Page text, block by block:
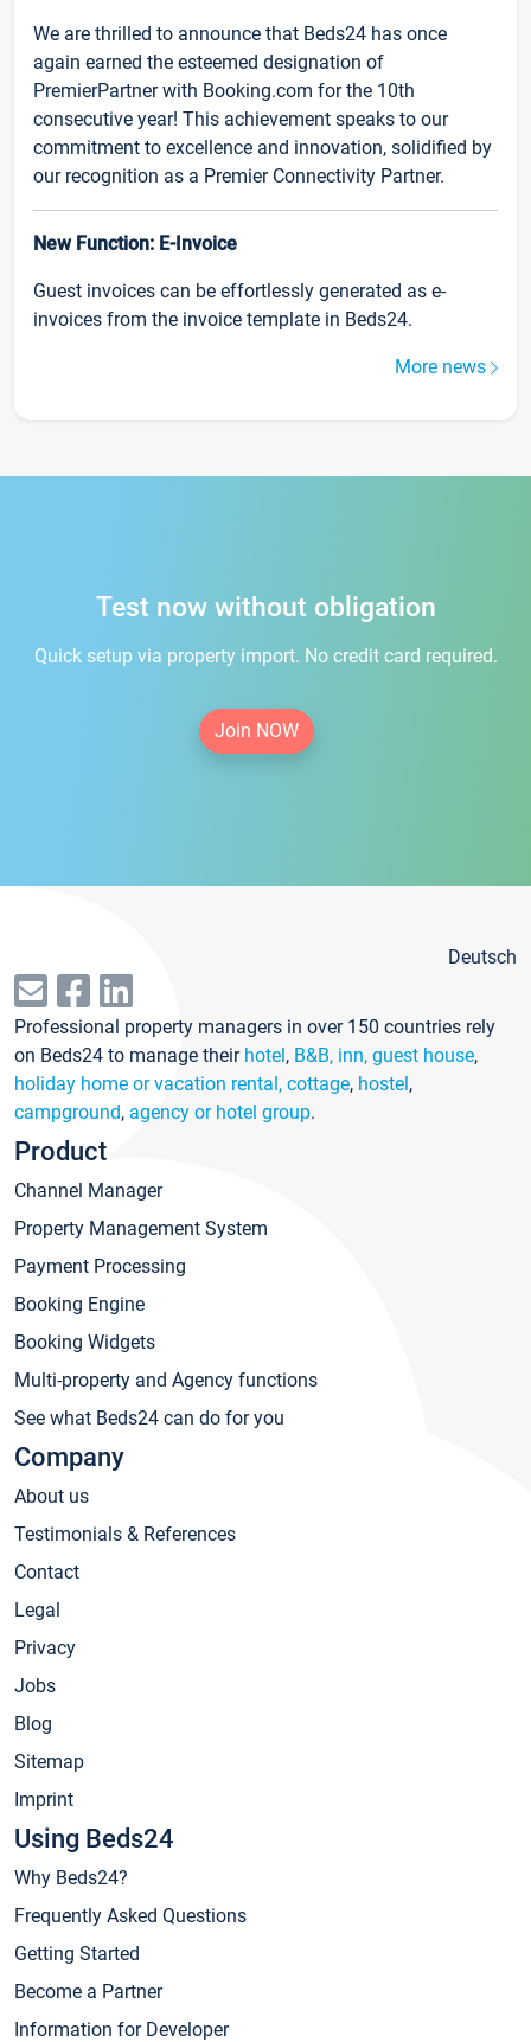
We are thrilled to announce that Beds24 has once
again earned the esteemed designation of
PremierPartner with Booking.com for the 10th
consecutive year! This achievement speaks to our
commitment to excellence and innovation, solidified by
our recognition as a Premier Connectivity Partner.
New Function: E-Invoice
Guest invoices can be effortlessly generated as e-
invoices from the invoice template in Beds24.
More news
Test now without obligation
Quick setup via property import. No credit card required.
Join NOW
Deutsch
Professional property managers in over 150 countries rely
on Beds24 to manage their hotel, B&B, inn, guest house,
holiday home or vacation rental, cottage, hostel,
campground, agency or hotel group.
Product
Channel Manager
Property Management System
Payment Processing
Booking Engine
Booking Widgets
Multi-property and Agency functions
See what Beds24 can do for you
Company
About us
Testimonials & References
Contact
Legal
Privacy
Jobs
Blog
Sitemap
Imprint
Using Beds24
Why Beds24?
Frequently Asked Questions
Getting Started
Become a Partner
Information for Developer